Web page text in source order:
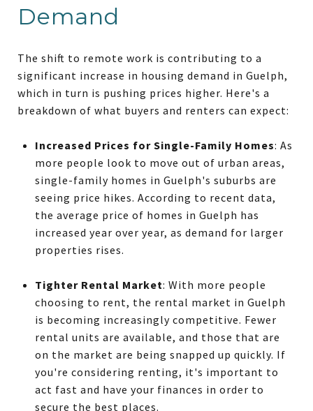
Demand
The shift to remote work is contributing to a
significant increase in housing demand in Guelph,
which in turn is pushing prices higher. Here's a
breakdown of what buyers and renters can expect:
Increased Prices for Single-Family Homes: As
more people look to move out of urban areas,
single-family homes in Guelph's suburbs are
seeing price hikes. According to recent data,
the average price of homes in Guelph has
increased year over year, as demand for larger
properties rises.
Tighter Rental Market: With more people
choosing to rent, the rental market in Guelph
is becoming increasingly competitive. Fewer
rental units are available, and those that are
on the market are being snapped up quickly. If
you're considering renting, it's important to
act fast and have your finances in order to
secure the best places.